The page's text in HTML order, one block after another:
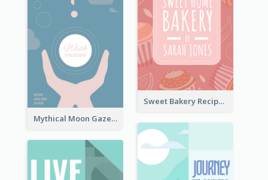
Sweet Bakery Recipe Book Cover
Mythical Moon Gaze Book Cover